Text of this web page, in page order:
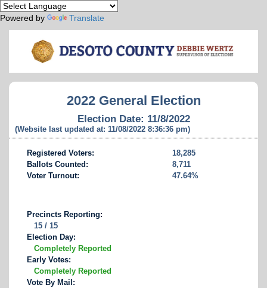
Powered by Translate
2022 General Election
Election Date: 11/8/2022
(Website last updated at: 11/08/2022 8:36:36 pm)
Registered Voters:
18,285
Ballots Counted:
8,711
Voter Turnout:
47.64%
Precincts Reporting:
15 / 15
Election Day:
Completely Reported
Early Votes:
Completely Reported
Vote By Mail: